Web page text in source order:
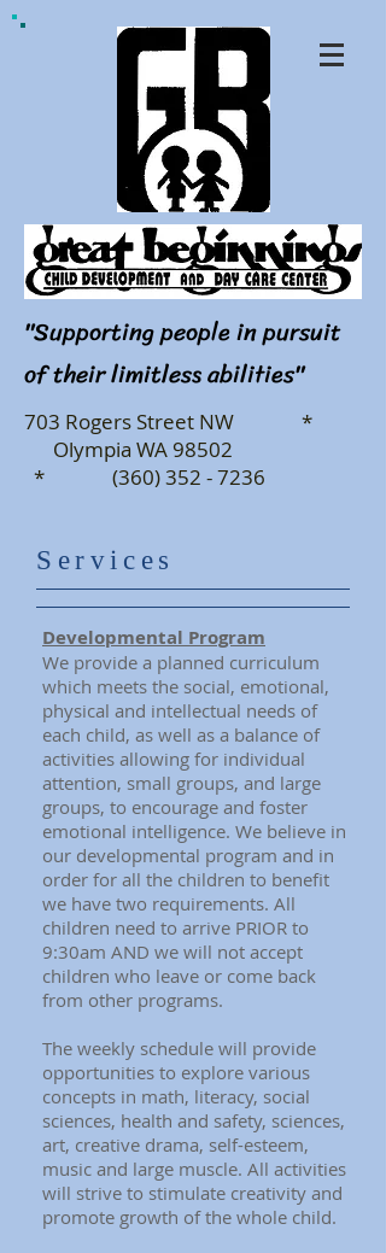
"Supporting people in pursuit
of their limitless abilities"
703 Rogers Street NW *
Olympia WA 98502
* (360) 352 - 7236
Services
Developmental Program
We provide a planned curriculum
which meets the social, emotional,
physical and intellectual needs of
each child, as well as a balance of
activities allowing for individual
attention, small groups, and large
groups, to encourage and foster
emotional intelligence. We believe in
our developmental program and in
order for all the children to benefit
we have two requirements. All
children need to arrive PRIOR to
9:30am AND we will not accept
children who leave or come back
from other programs.
The weekly schedule will provide
opportunities to explore various
concepts in math, literacy, social
sciences, health and safety, sciences,
art, creative drama, self-esteem,
music and large muscle. All activities
will strive to stimulate creativity and
promote growth of the whole child.